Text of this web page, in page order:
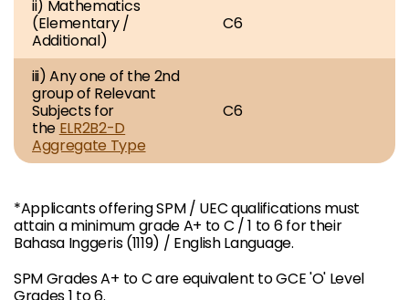
ii) Mathematics
(Elementary /
Additional)
C6
iii) Any one of the 2nd
group of Relevant
Subjects for
the ELR2B2-D
Aggregate Type
C6
*Applicants offering SPM / UEC qualifications must
attain a minimum grade A+ to C / 1 to 6 for their
Bahasa Inggeris (1119) / English Language.
SPM Grades A+ to C are equivalent to GCE 'O' Level